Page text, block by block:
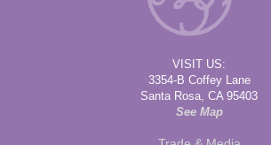
VISIT US:
3354-B Coffey Lane
Santa Rosa, CA 95403
See Map